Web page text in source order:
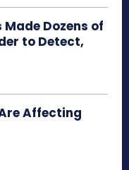
Dozens of
to Detect,
Affecting